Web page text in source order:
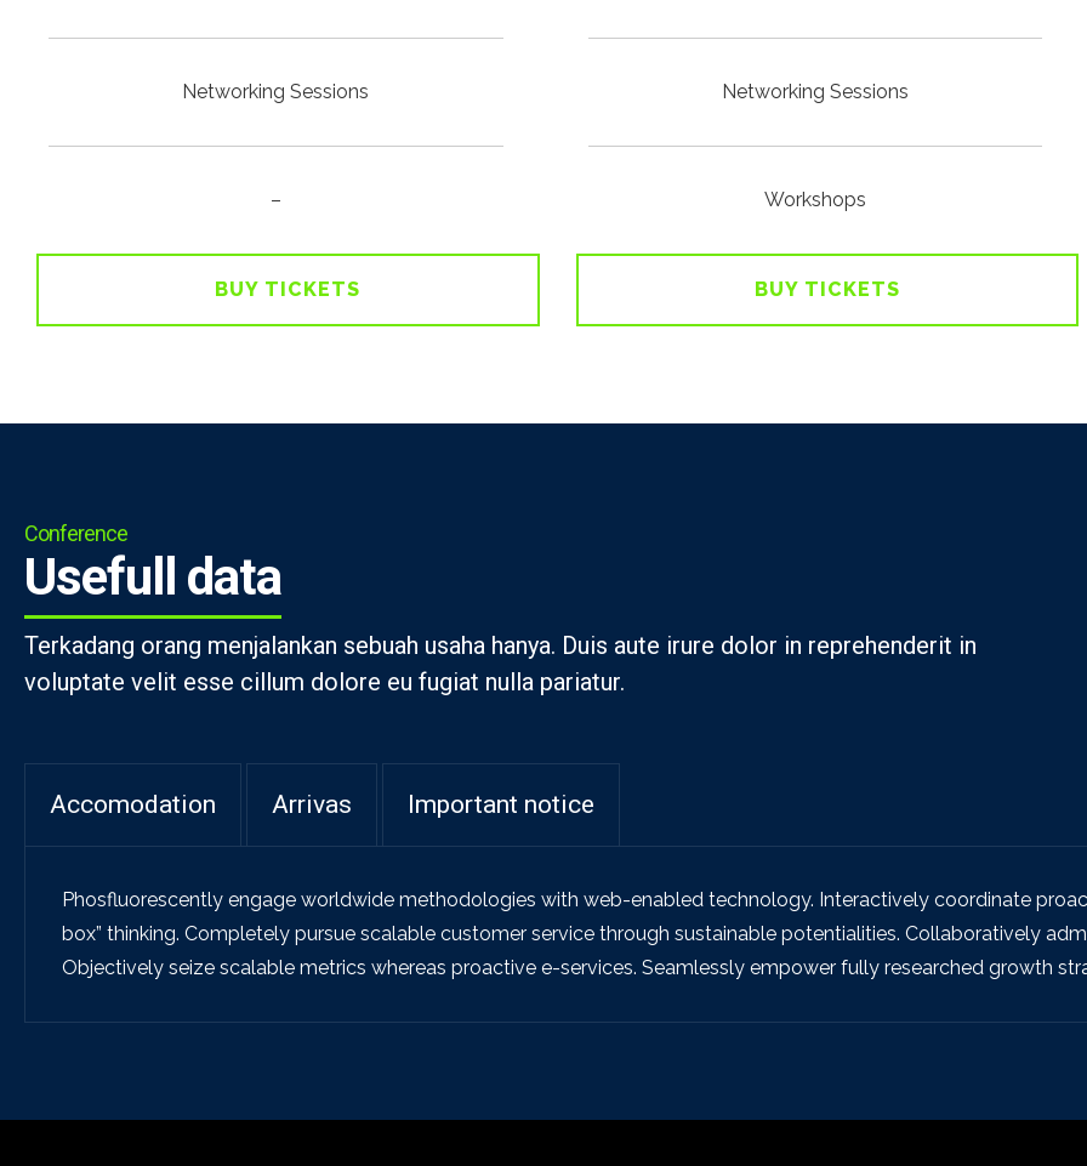
Networking Sessions
–
BUY TICKETS
Networking Sessions
Workshops
BUY TICKETS
Conference
Usefull data
Terkadang orang menjalankan sebuah usaha hanya. Duis aute irure dolor in reprehenderit in
voluptate velit esse cillum dolore eu fugiat nulla pariatur.
Accomodation Arrivas Important notice
Phosfluorescently engage worldwide methodologies with web-enabled technology. Interactively coordinate
box” thinking. Completely pursue scalable customer service through sustainable potentialities. Collaboratively
Objectively seize scalable metrics whereas proactive e-services. Seamlessly empower fully researched growth